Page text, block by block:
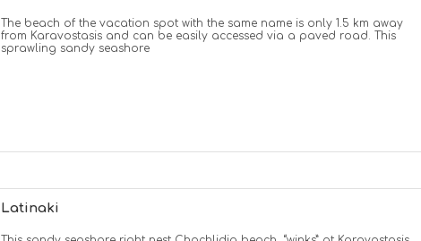
The beach of the vacation spot with the same name is only 1.5 km away
from Karavostasis and can be easily accessed via a paved road. This
sprawling sandy seashore
Latinaki